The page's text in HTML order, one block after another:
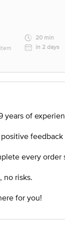
20 min
in 2 days
of
every
no risks.
for you!